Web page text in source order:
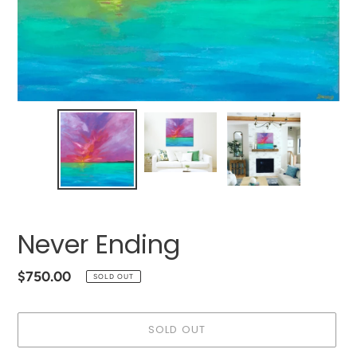
Never Ending
Regular
$750.00 SOLD OUT
SOLD OUT